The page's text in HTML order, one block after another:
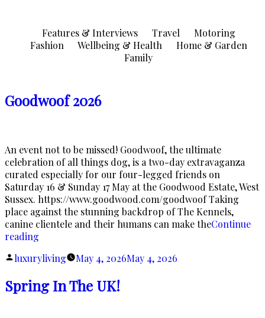
Features & Interviews Travel
Motoring
Fashion
Wellbeing & Health
Home & Garden
Family
Goodwoof 2026
An event not to be missed! Goodwoof, the ultimate
celebration of all things dog, is a two-day extravaganza
curated especially for our four-legged friends on
Saturday 16 & Sunday 17 May at the Goodwood Estate, West
Sussex. https://www.goodwood.com/goodwoof Taking
place against the stunning backdrop of The Kennels,
canine clientele and their humans can make theContinue
reading
Posted
luxuryliving May 4, 2026May 4, 2026
Spring In The UK!